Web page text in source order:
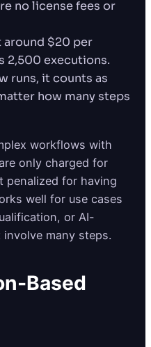
no license fees or
around $20 per
2,500 executions.
runs, it counts as
how many steps
workflows with
only charged for
penalized for having
well for use cases
or AI-
many steps.
Based